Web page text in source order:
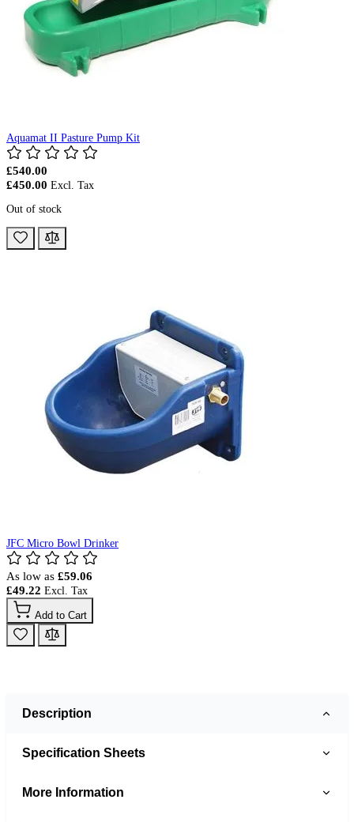
Aquamat II Pasture Pump Kit
£540.00
£450.00
Out of stock
JFC Micro Bowl Drinker
As low as £59.06
£49.22
Add to Cart
Description
Specification Sheets
More Information